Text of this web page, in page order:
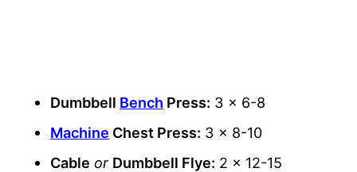
Dumbbell Bench Press: 3 x 6-8
Machine Chest Press: 3 x 8-10
Cable or Dumbbell Flye: 2 x 12-15